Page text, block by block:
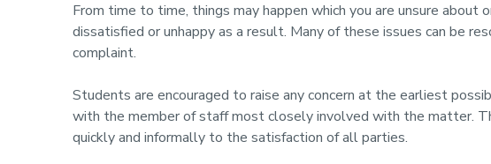
From time to time, things may happen which you are unsure about
dissatisfied or unhappy as a result. Many of these issues can be
complaint.
Students are encouraged to raise any concern at the earliest
with the member of staff most closely involved with the matter.
quickly and informally to the satisfaction of all parties.